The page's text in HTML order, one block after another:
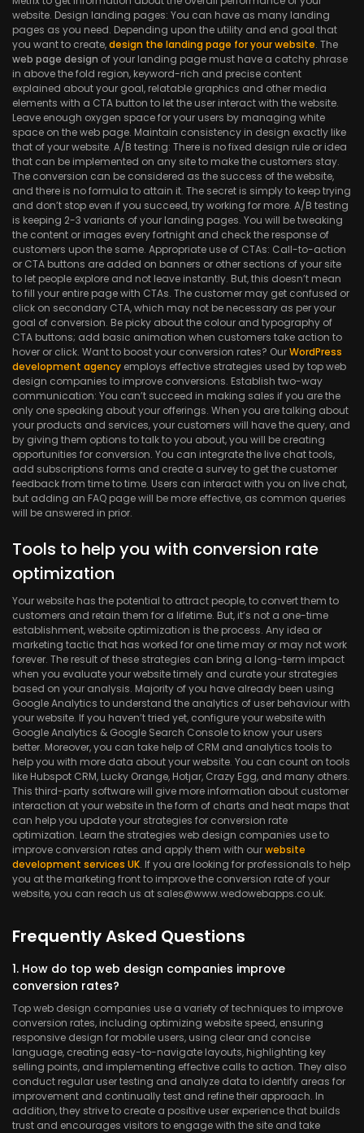
website. Design landing pages: You can have as many landing
pages as you need. Depending upon the utility and end goal that
you want to create,design the landing page for your website. The
web page design of your landing page must have a catchy phrase
in above the fold region, keyword-rich and precise content
explained about your goal, relatable graphics and other media
elements with a CTA button to let the user interact with the website.
Leave enough oxygen space for your users by managing white
space on the web page. Maintain consistency in design exactly like
that of your website. A/B testing: There is no fixed design rule or idea
that can be implemented on any site to make the customers stay.
The conversion can be considered as the success of the website,
and there is no formula to attain it. The secret is simply to keep trying
and don’t stop even if you succeed, try working for more. A/B testing
is keeping 2-3 variants of your landing pages. You will be tweaking
the content or images every fortnight and check the response of
customers upon the same. Appropriate use of CTAs: Call-to-action
or CTA buttons are added on banners or other sections of your site
to let people explore and not leave instantly. But, this doesn’t mean
to fill your entire page with CTAs. The customer may get confused or
click on secondary CTA, which may not be necessary as per your
goal of conversion. Be picky about the colour and typography of
CTA buttons; add basic animation when customers take action to
hover or click. Want to boost your conversion rates? OurWordPress
development agency employs effective strategies used by top web
design companies to improve conversions. Establish two-way
communication: You can’t succeed in making sales if you are the
only one speaking about your offerings. When you are talking about
your products and services, your customers will have the query, and
by giving them options to talk to you about, you will be creating
opportunities for conversion. You can integrate the live chat tools,
add subscriptions forms and create a survey to get the customer
feedback from time to time. Users can interact with you on live chat,
but adding an FAQ page will be more effective, as common queries
will be answered in prior.
Tools to help you with conversion rate
optimization
Your website has the potential to attract people, to convert them to
customers and retain them for a lifetime. But, it’s not a one-time
establishment, website optimization is the process. Any idea or
marketing tactic that has worked for one time may or may not work
forever. The result of these strategies can bring a long-term impact
when you evaluate your website timely and curate your strategies
based on your analysis. Majority of you have already been using
Google Analytics to understand the analytics of user behaviour with
your website. If you haven’t tried yet, configure your website with
Google Analytics & Google Search Console to know your users
better. Moreover, you can take help of CRM and analytics tools to
help you with more data about your website. You can count on tools
like Hubspot CRM, Lucky Orange, Hotjar, Crazy Egg, and many others.
This third-party software will give more information about customer
interaction at your website in the form of charts and heat maps that
can help you update your strategies for conversion rate
optimization. Learn the strategies web design companies use to
improve conversion rates and apply them with ourwebsite
development services UK. If you are looking for professionals to help
you at the marketing front to improve the conversion rate of your
website, you can reach us at sales@www.wedowebapps.co.uk.
Frequently Asked Questions
1. How do top web design companies improve
conversion rates?
Top web design companies use a variety of techniques to improve
conversion rates, including optimizing website speed, ensuring
responsive design for mobile users, using clear and concise
language, creating easy-to-navigate layouts, highlighting key
selling points, and implementing effective calls to action. They also
conduct regular user testing and analyze data to identify areas for
improvement and continually test and refine their approach. In
addition, they strive to create a positive user experience that builds
trust and encourages visitors to engage with the site and take